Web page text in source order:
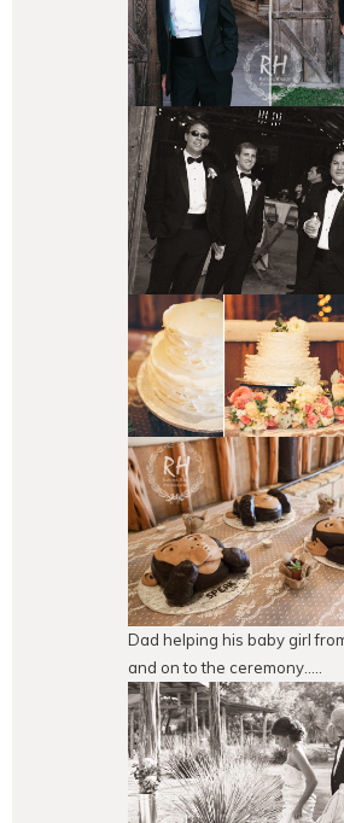
Dad helping his baby girl
and on to the ceremony…..